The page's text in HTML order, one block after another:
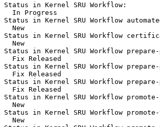
Status in Kernel SRU Workflow:
  In Progress
Status in Kernel SRU Workflow
  New
Status in Kernel SRU Workflow
  New
Status in Kernel SRU Workflow
  Fix Released
Status in Kernel SRU Workflow
  Fix Released
Status in Kernel SRU Workflow
  Fix Released
Status in Kernel SRU Workflow
  New
Status in Kernel SRU Workflow
  New